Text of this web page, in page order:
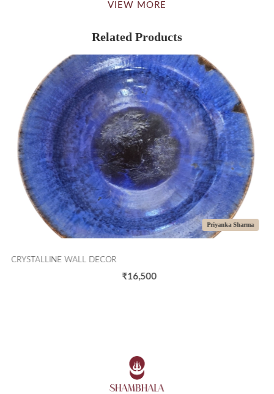
VIEW MORE
Related Products
Priyanka Sharma
CRYSTALLINE WALL DECOR
₹16,500